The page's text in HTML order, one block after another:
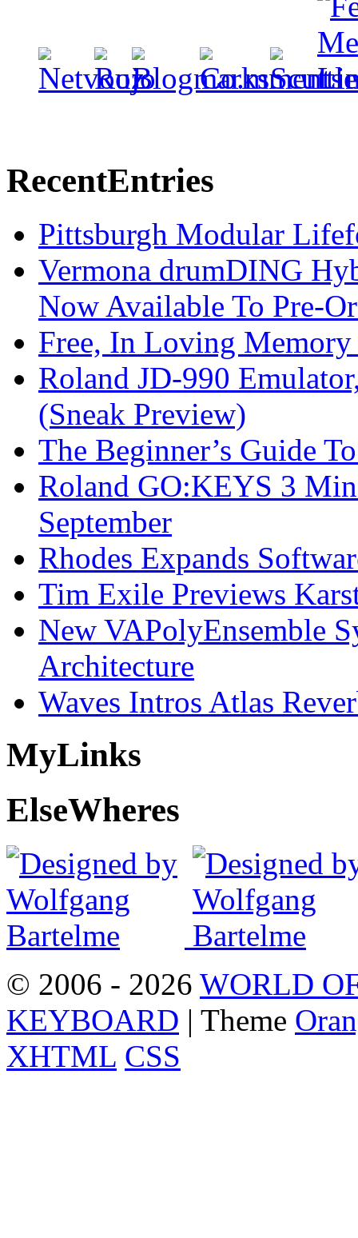
RecentEntries
Pittsburgh Modular
Vermona drumDING
Now Available To Pre-
Free, In Loving
Roland JD-990
(Sneak Preview)
The Beginner’s Guide
Roland GO:KEYS 3
September
Rhodes Expands
Tim Exile Previews
New VAPolyEnsemble
Architecture
Waves Intros Atlas
MyLinks
ElseWheres
© 2006 - 2026 WORLD
KEYBOARD | Theme
XHTML CSS